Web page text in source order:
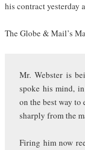
his contract yesterday
The Globe & Mail’s
Mr. Webster is
spoke his mind,
on the best way
sharply from the
Firing him now